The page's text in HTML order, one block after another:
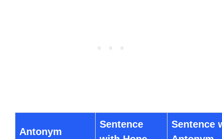
Antonym
Sentence
Sentence